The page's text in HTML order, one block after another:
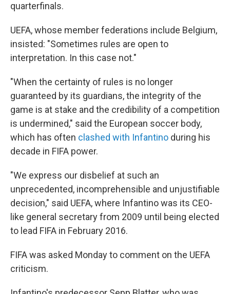
quarterfinals.
UEFA, whose member federations include Belgium,
insisted: "Sometimes rules are open to
interpretation. In this case not."
"When the certainty of rules is no longer
guaranteed by its guardians, the integrity of the
game is at stake and the credibility of a competition
is undermined," said the European soccer body,
which has often clashed with Infantino during his
decade in FIFA power.
"We express our disbelief at such an
unprecedented, incomprehensible and unjustifiable
decision," said UEFA, where Infantino was its CEO-
like general secretary from 2009 until being elected
to lead FIFA in February 2016.
FIFA was asked Monday to comment on the UEFA
criticism.